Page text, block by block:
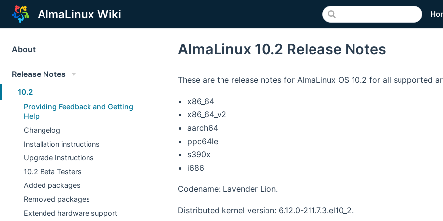
AlmaLinux Wiki
About
Release Notes
10.2
Providing Feedback and Getting
Help
Changelog
Installation instructions
Upgrade Instructions
10.2 Beta Testers
Added packages
Removed packages
Extended hardware support
AlmaLinux 10.2 Release Notes
These are the release notes for AlmaLinux OS 10.2 for all supported
x86_64
x86_64_v2
aarch64
ppc64le
s390x
i686
Codename: Lavender Lion.
Distributed kernel version: 6.12.0-211.7.3.el10_2.